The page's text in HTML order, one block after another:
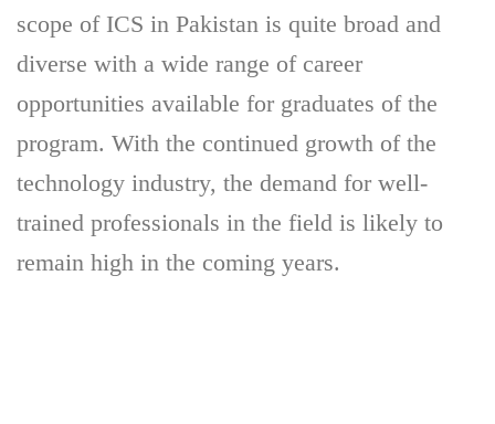
scope of ICS in Pakistan is quite broad and
diverse with a wide range of career
opportunities available for graduates of the
program. With the continued growth of the
technology industry, the demand for well-
trained professionals in the field is likely to
remain high in the coming years.